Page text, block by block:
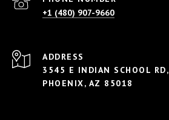
+1 (480) 907-9660
ADDRESS
3545 E INDIAN SCHOOL RD,
PHOENIX, AZ 85018